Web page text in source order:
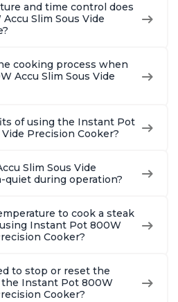
and time control does
Slim Sous Vide
cooking process when
Accu Slim Sous Vide
of using the Instant Pot
Precision Cooker?
Slim Sous Vide
quiet during operation?
to cook a steak
Instant Pot 800W
Cooker?
to stop or reset the
Instant Pot 800W
Cooker?